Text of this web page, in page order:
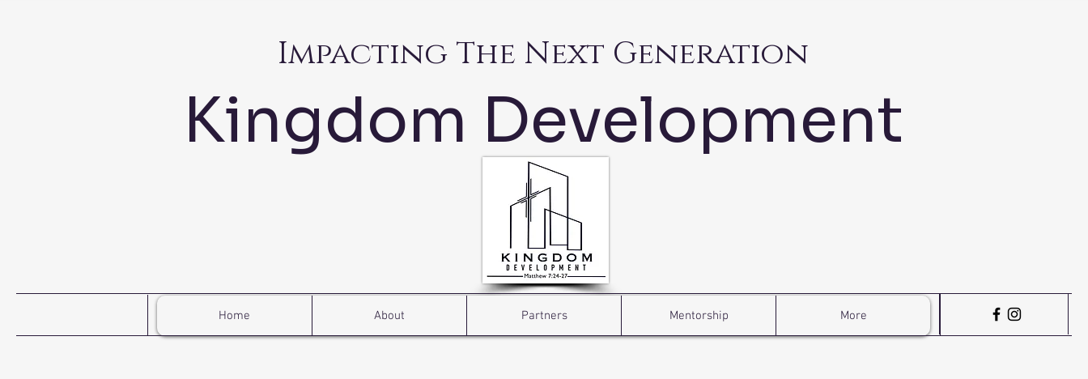
Impacting The Next Generation
Kingdom Development
Home About Partners Mentorship More